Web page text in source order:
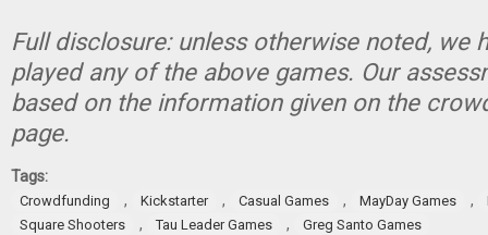
Full disclosure: unless otherwise noted, we
played any of the above games. Our
based on the information given on the
page.
Tags:
Crowdfunding , Kickstarter , Casual Games , MayDay Games ,
Square Shooters
, Tau Leader Games , Greg Santo Games